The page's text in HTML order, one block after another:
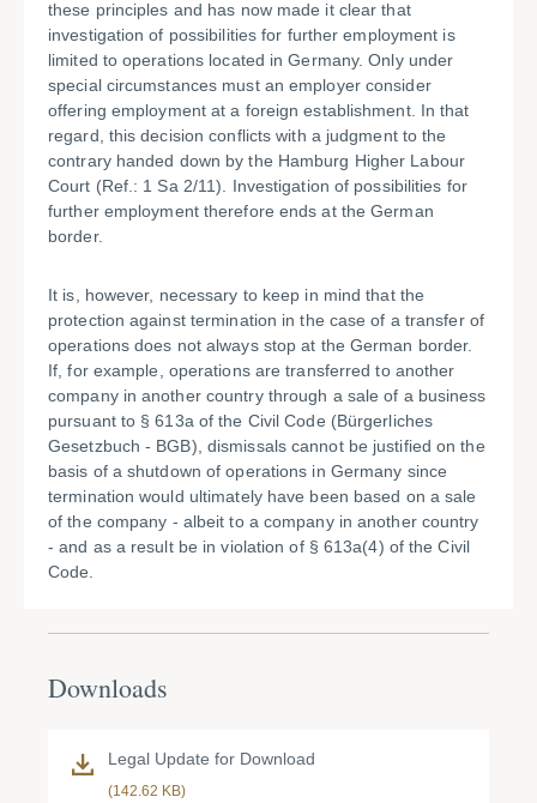
these principles and has now made it clear that
investigation of possibilities for further employment is
limited to operations located in Germany. Only under
special circumstances must an employer consider
offering employment at a foreign establishment. In that
regard, this decision conflicts with a judgment to the
contrary handed down by the Hamburg Higher Labour
Court (Ref.: 1 Sa 2/11). Investigation of possibilities for
further employment therefore ends at the German
border.
It is, however, necessary to keep in mind that the
protection against termination in the case of a transfer of
operations does not always stop at the German border.
If, for example, operations are transferred to another
company in another country through a sale of a business
pursuant to § 613a of the Civil Code (Bürgerliches
Gesetzbuch - BGB), dismissals cannot be justified on the
basis of a shutdown of operations in Germany since
termination would ultimately have been based on a sale
of the company - albeit to a company in another country
- and as a result be in violation of § 613a(4) of the Civil
Code.
Downloads
Legal Update for Download
(142.62 KB)